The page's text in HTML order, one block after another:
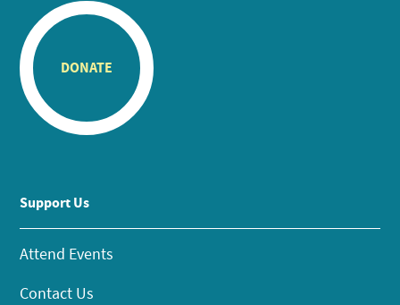
DONATE
Support Us
Attend Events
Contact Us